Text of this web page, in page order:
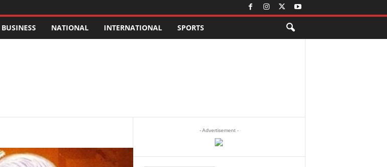
BUSINESS NATIONAL INTERNATIONAL SPORTS
- Advertisement -